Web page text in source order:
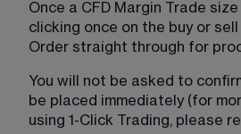
Once a CFD Margin Trade
clicking once on the buy or
Order straight through for
You will not be asked to
be placed immediately (for
using 1-Click Trading, please